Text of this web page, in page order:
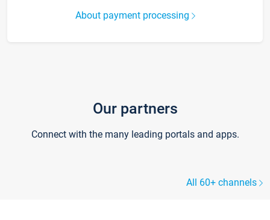
About payment processing
Our partners
Connect with the many leading portals and apps.
All 60+ channels